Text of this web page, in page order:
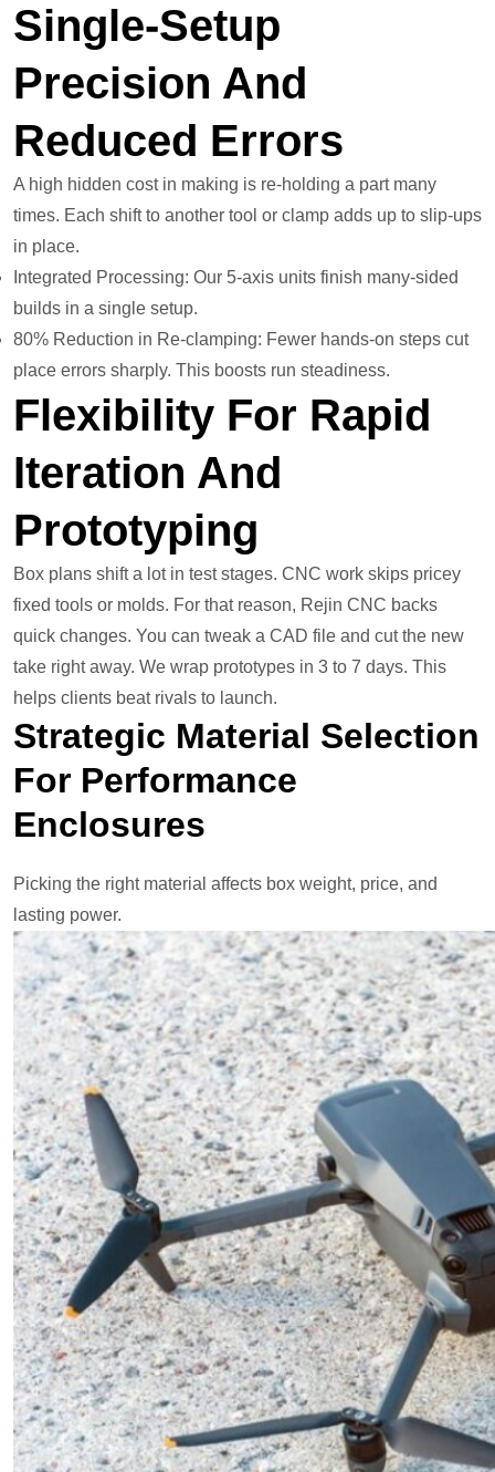
Single-Setup
Precision And
Reduced Errors
A high hidden cost in making is re-holding a part many
times. Each shift to another tool or clamp adds up to slip-ups
in place.
Integrated Processing: Our 5-axis units finish many-sided
builds in a single setup.
80% Reduction in Re-clamping: Fewer hands-on steps cut
place errors sharply. This boosts run steadiness.
Flexibility For Rapid
Iteration And
Prototyping
Box plans shift a lot in test stages. CNC work skips pricey
fixed tools or molds. For that reason, Rejin CNC backs
quick changes. You can tweak a CAD file and cut the new
take right away. We wrap prototypes in 3 to 7 days. This
helps clients beat rivals to launch.
Strategic Material Selection
For Performance
Enclosures
Picking the right material affects box weight, price, and
lasting power.